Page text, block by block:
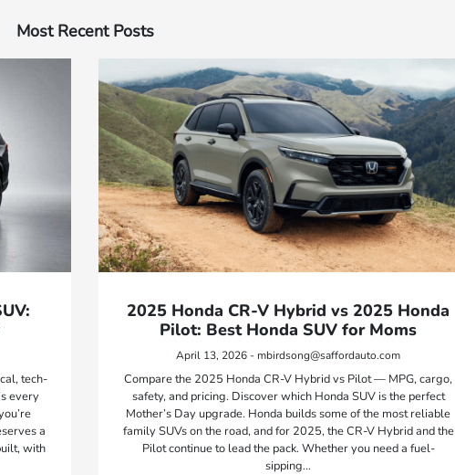
Most Recent Posts
tech-
every
a
with
2025 Honda CR-V Hybrid vs 2025 Honda
Pilot: Best Honda SUV for Moms
April 13, 2026 - mbirdsong@saffordauto.com
Compare the 2025 Honda CR-V Hybrid vs Pilot — MPG, cargo,
safety, and pricing. Discover which Honda SUV is the perfect
Mother’s Day upgrade. Honda builds some of the most reliable
family SUVs on the road, and for 2025, the CR-V Hybrid and the
Pilot continue to lead the pack. Whether you need a fuel-
sipping…